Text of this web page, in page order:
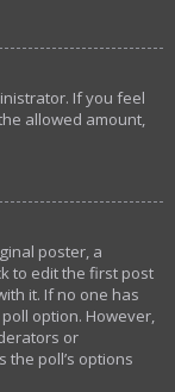
If you feel
allowed amount,
poster, a
to edit the first post
it. If no one has
option. However,
or
the poll’s options